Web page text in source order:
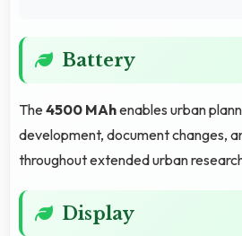
Battery
The4500 MAhenables urban
development, document changes,
throughout extended urban
Display